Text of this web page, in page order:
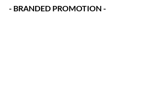
- BRANDED PROMOTION -